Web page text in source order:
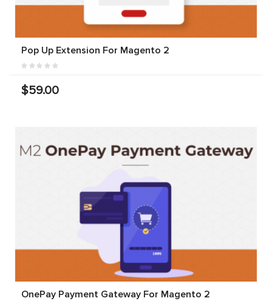
Pop Up Extension For Magento 2
$59.00
OnePay Payment Gateway For Magento 2